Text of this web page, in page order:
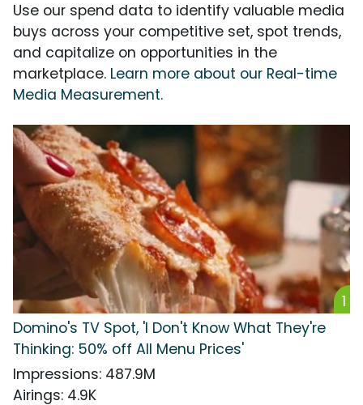
Use our spend data to identify valuable media
buys across your competitive set, spot trends,
and capitalize on opportunities in the
marketplace. Learn more about our Real-time
Media Measurement.
1
Domino's TV Spot, 'I Don't Know What They're
Thinking: 50% off All Menu Prices'
Impressions: 487.9M
Airings: 4.9K